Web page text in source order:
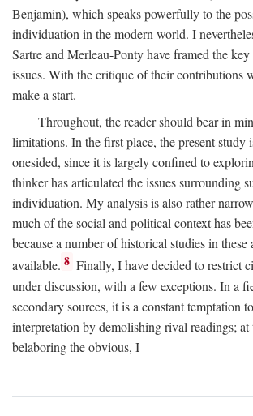
Benjamin), which speaks powerfully to the
individuation in the modern world. I
Sartre and Merleau-Ponty have framed the
issues. With the critique of their contributions
make a start.
Throughout, the reader should bear in
limitations. In the first place, the present study
onesided, since it is largely confined to
thinker has articulated the issues surrounding
individuation. My analysis is also rather
much of the social and political context has
because a number of historical studies in these
available. 8 Finally, I have decided to restrict
under discussion, with a few exceptions. In a
secondary sources, it is a constant temptation
interpretation by demolishing rival readings;
belaboring the obvious, I